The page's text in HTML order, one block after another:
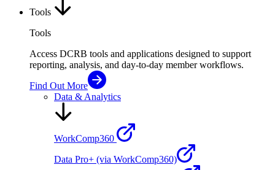
Tools
Tools
Access DCRB tools and applications designed to support
reporting, analysis, and day-to-day member workflows.
Find Out More
Data & Analytics
WorkComp360
Data Pro+ (via WorkComp360)